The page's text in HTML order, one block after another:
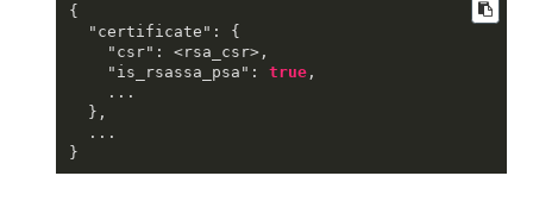
{
"certificate" :
{
"csr" : <rsa_csr>,
"is_rsassa_psa" : true,
} ,
}